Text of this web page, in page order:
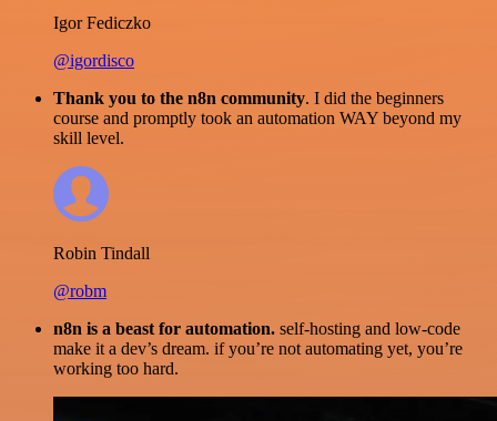
Igor Fediczko
@igordisco
Thank you to the n8n community. I did the beginners
course and promptly took an automation WAY beyond my
skill level.
Robin Tindall
@robm
n8n is a beast for automation. self-hosting and low-code
make it a dev’s dream. if you’re not automating yet, you’re
working too hard.